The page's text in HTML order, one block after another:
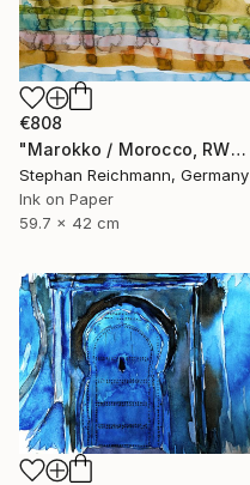
€808
"Marokko / Morocco, RWV 448-08" Painting
Stephan Reichmann, Germany
Ink on Paper
59.7 x 42 cm